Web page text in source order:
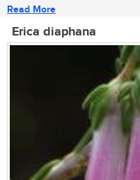
Read More
Erica diaphana